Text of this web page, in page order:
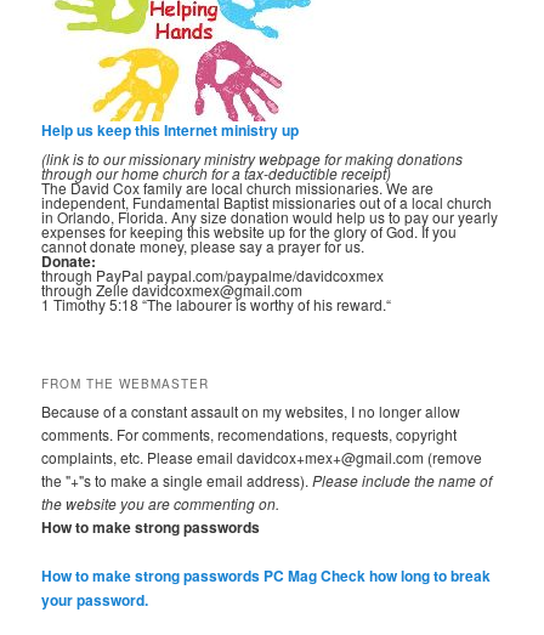
Help us keep this Internet ministry up
(link is to our missionary ministry webpage for making donations
through our home church for a tax-deductible receipt)
The David Cox family are local church missionaries. We are
independent, Fundamental Baptist missionaries out of a local church
in Orlando, Florida. Any size donation would help us to pay our yearly
expenses for keeping this website up for the glory of God. If you
cannot donate money, please say a prayer for us.
Donate:
through PayPal paypal.com/paypalme/davidcoxmex
through Zelle davidcoxmex@gmail.com
1 Timothy 5:18 “The labourer is worthy of his reward.“
FROM THE WEBMASTER
Because of a constant assault on my websites, I no longer allow
comments. For comments, recomendations, requests, copyright
complaints, etc. Please email davidcox+mex+@gmail.com (remove
the "+"s to make a single email address).Please include the name of
the website you are commenting on.
How to make strong passwords
How to make strong passwords PC MagCheck how long to break
your password.